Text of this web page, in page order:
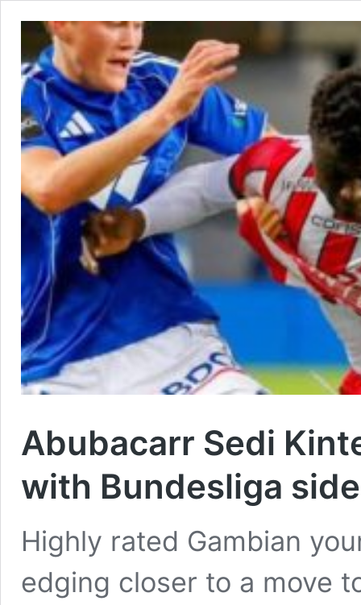
Abubacarr Sedi
with Bundesliga
Highly rated Gambian
edging closer to a move